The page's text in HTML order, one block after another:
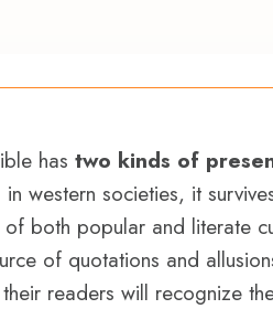
has two kinds of
in western societies, it
both popular and literate
of quotations and
readers will recognize